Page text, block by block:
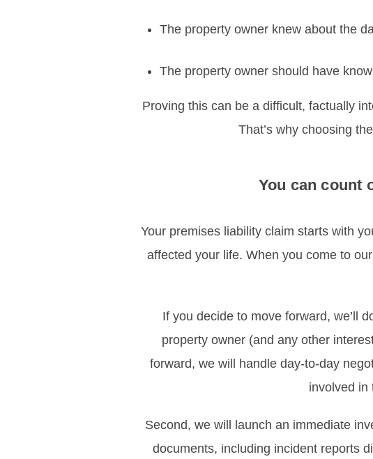
The property owner knew about the
The property owner should have
Proving this can be a difficult, factually
That’s why choosing
You can count
Your premises liability claim starts with
affected your life. When you come to
If you decide to move forward, we’ll
property owner (and any other
forward, we will handle day-to-day
involved in
Second, we will launch an immediate
documents, including incident reports